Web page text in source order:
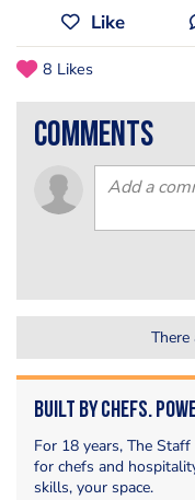
Like
8 Likes
comments
There
Built by Chefs.
For 18 years, The
for chefs and
skills, your space.